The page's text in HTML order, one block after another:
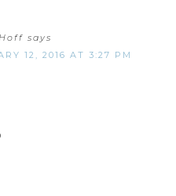
says
12, 2016 AT 3:27 PM